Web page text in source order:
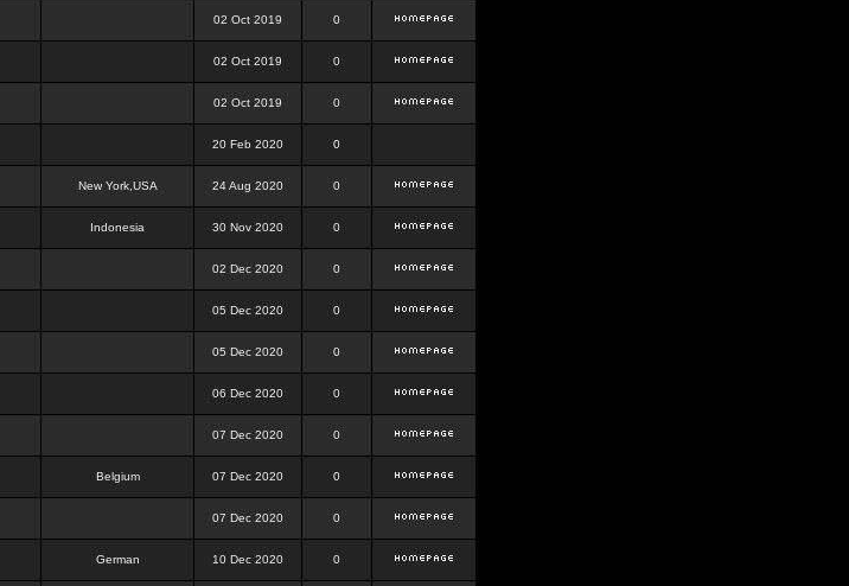
02 Oct 2019 0
02 Oct 2019 0
02 Oct 2019 0
20 Feb 2020 0
New York,USA 24 Aug 2020 0
Indonesia 30 Nov 2020 0
02 Dec 2020 0
05 Dec 2020 0
05 Dec 2020 0
06 Dec 2020 0
07 Dec 2020 0
Belgium 07 Dec 2020 0
07 Dec 2020 0
German 10 Dec 2020 0